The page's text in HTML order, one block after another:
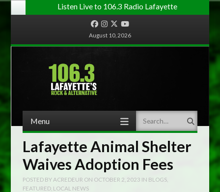
Listen Live to 106.3 Radio Lafayette
FacebookInstagram
TwitterYouTube
August 10, 2026
Menu Search
Lafayette Animal Shelter
Waives Adoption Fees
POSTED BY ACREDEUR ON OCTOBER 2, 2023 IN BLOGS
FEATURED LOCAL NEWS